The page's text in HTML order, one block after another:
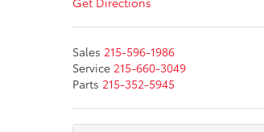
Sales 215-596-1986
Service 215-660-3049
Parts 215-352-5945